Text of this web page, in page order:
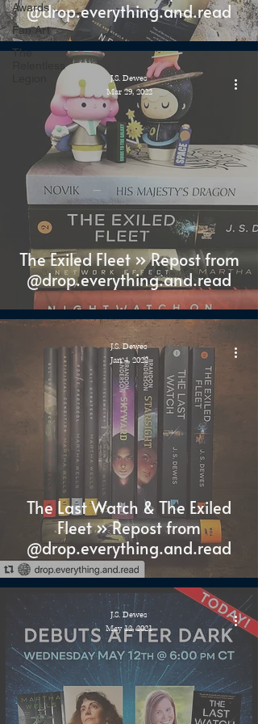
Awards
Fan Art
The
Relentless
@drop.everything.and.read
The Exiled Fleet » Repost from
@drop.everything.and.read
J.S. Dewes
Mar 29, 2022
The Last Watch & The Exiled
Fleet » Repost from
@drop.everything.and.read
J.S. Dewes
Jan 4, 2022
J.S. Dewes
May 12, 2021